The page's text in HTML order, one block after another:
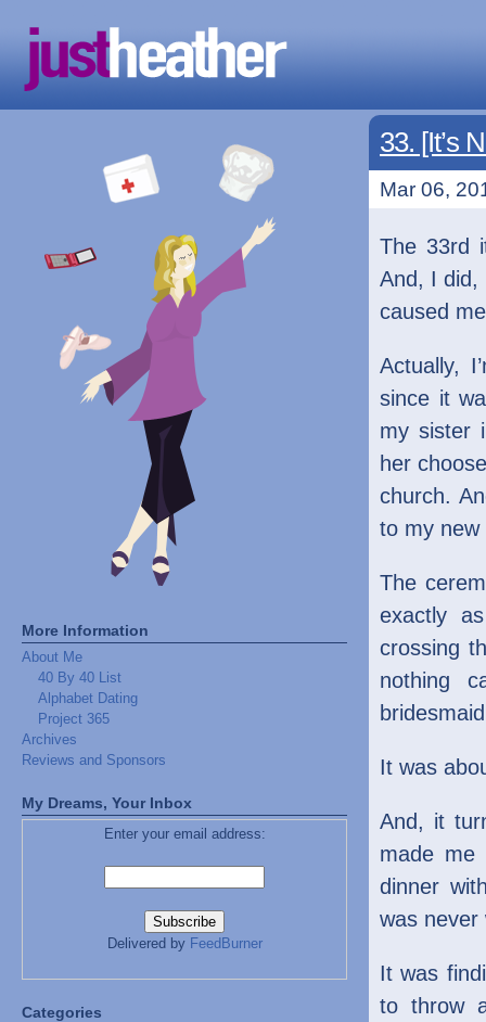
More Information
About Me
40 By 40 List
Alphabet Dating
Project 365
Archives
Reviews and Sponsors
My Dreams, Your Inbox
Enter your email address:
Delivered by FeedBurner
Categories
33. [It’s
Mar 06,
The 33rd
And, I did,
caused
Actually,
since it
my sister
her
church.
to my new
The
exactly
crossing
nothing
It was
And, it
made
dinner
was never
It was
to throw